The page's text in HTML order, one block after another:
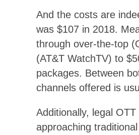
And the costs are
was $107 in 2018.
through over-the-top
(AT&T WatchTV) to
packages. Between
channels offered is
Additionally, legal
approaching